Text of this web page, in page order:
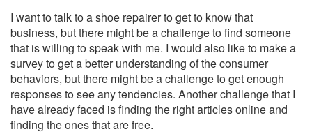
I want to talk to a shoe repairer to get to know that
business, but there might be a challenge to find someone
that is willing to speak with me. I would also like to make a
survey to get a better understanding of the consumer
behaviors, but there might be a challenge to get enough
responses to see any tendencies. Another challenge that I
have already faced is finding the right articles online and
finding the ones that are free.